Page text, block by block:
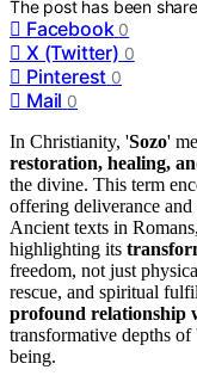
The post has been
Facebook 0
X (Twitter) 0
Pinterest 0
Mail 0
In Christianity, 'Sozo'
restoration, healing,
the divine. This term
offering deliverance and
Ancient texts in
highlighting its
freedom, not just
rescue, and spiritual
profound relationship
transformative depths
being.